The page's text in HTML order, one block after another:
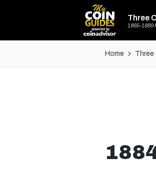
Three
1865-1889
Home Three